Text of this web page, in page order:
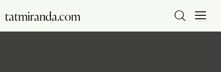
tatmiranda.com